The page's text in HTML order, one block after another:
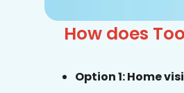
How does
Option 1: Home